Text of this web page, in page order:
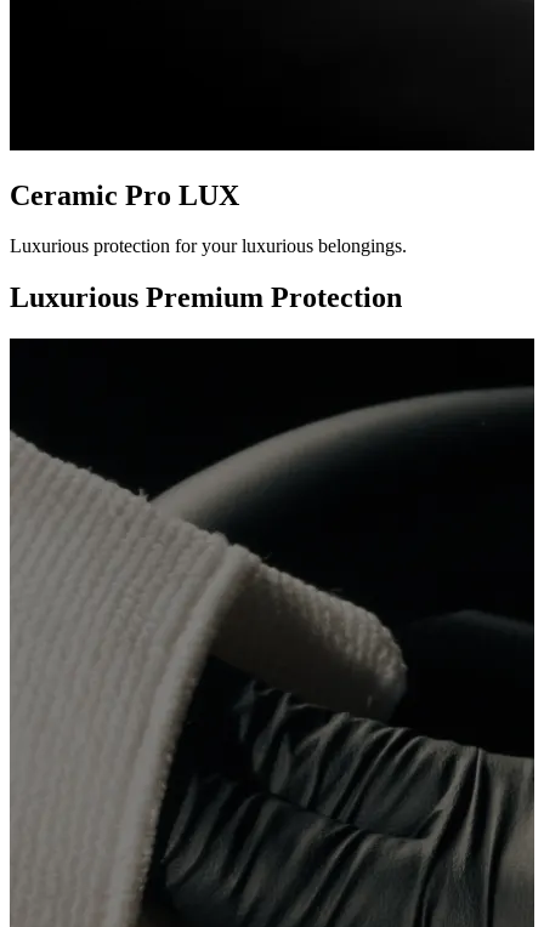
Ceramic Pro LUX
Luxurious protection for your luxurious belongings.
Luxurious Premium Protection